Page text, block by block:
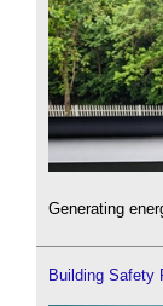
Generating
Building Safety